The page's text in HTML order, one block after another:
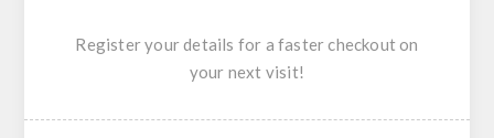
Register your details for a faster checkout on
your next visit!